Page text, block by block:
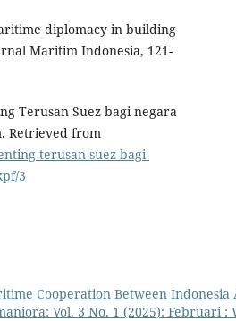
diplomacy in building
Maritim Indonesia, 121-
Terusan Suez bagi negara
Retrieved from
terusan-suez-bagi-
3
Cooperation Between Indonesia
Vol. 3 No. 1 (2025): Februari :